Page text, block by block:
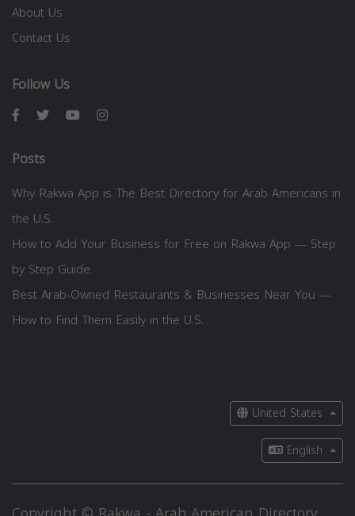
About Us
Contact Us
Follow Us
Posts
Why Rakwa App is The Best Directory for Arab Americans in
the U.S.
How to Add Your Business for Free on Rakwa App — Step
by Step Guide
Best Arab-Owned Restaurants & Businesses Near You —
How to Find Them Easily in the U.S.
United States
English